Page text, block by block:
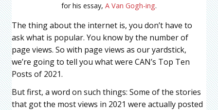
for his essay, A Van Gogh-ing.
The thing about the internet is, you don’t have to
ask what is popular. You know by the number of
page views. So with page views as our yardstick,
we’re going to tell you what were CAN’s Top Ten
Posts of 2021.
But first, a word on such things: Some of the stories
that got the most views in 2021 were actually posted